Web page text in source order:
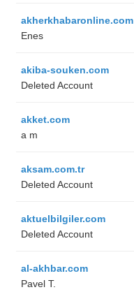
akherkhabaronline.com
Enes
akiba-souken.com
Deleted Account
akket.com
a m
aksam.com.tr
Deleted Account
aktuelbilgiler.com
Deleted Account
al-akhbar.com
Pavel T.